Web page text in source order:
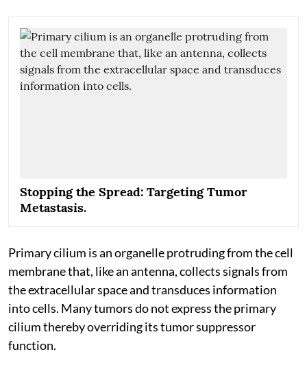
Stopping the Spread: Targeting Tumor
Metastasis.
Primary cilium is an organelle protruding from the cell
membrane that, like an antenna, collects signals from
the extracellular space and transduces information
into cells. Many tumors do not express the primary
cilium thereby overriding its tumor suppressor
function.